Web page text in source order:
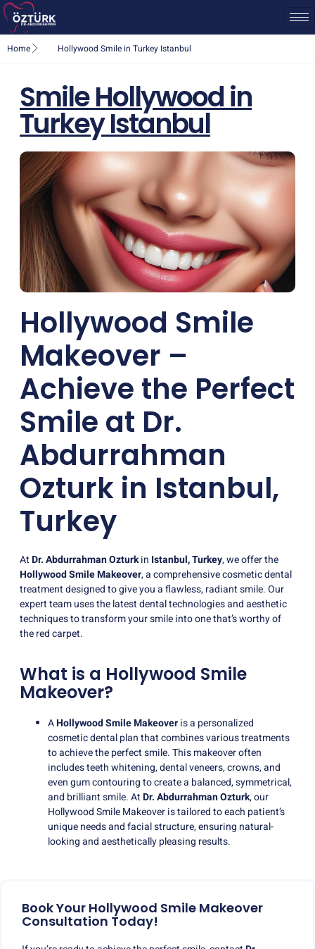
Home Hollywood Smile in Turkey Istanbul
Smile Hollywood in
Turkey Istanbul
Hollywood Smile
Makeover –
Achieve the Perfect
Smile at Dr.
Abdurrahman
Ozturk in Istanbul,
Turkey
AtDr. Abdurrahman Ozturkin Istanbul, Turkey, we offer the
Hollywood Smile Makeover, a comprehensive cosmetic dental
treatment designed to give you a flawless, radiant smile. Our
expert team uses the latest dental technologies and aesthetic
techniques to transform your smile into one that’s worthy of
the red carpet.
What is a Hollywood Smile
Makeover?
AHollywood Smile Makeoveris a personalized
cosmetic dental plan that combines various treatments
to achieve the perfect smile. This makeover often
includes teeth whitening, dental veneers, crowns, and
even gum contouring to create a balanced, symmetrical,
and brilliant smile. AtDr. Abdurrahman Ozturk, our
Hollywood Smile Makeover is tailored to each patient’s
unique needs and facial structure, ensuring natural-
looking and aesthetically pleasing results.
Book Your Hollywood Smile Makeover
Consultation Today!